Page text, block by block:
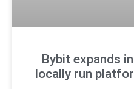
Bybit expands
locally run